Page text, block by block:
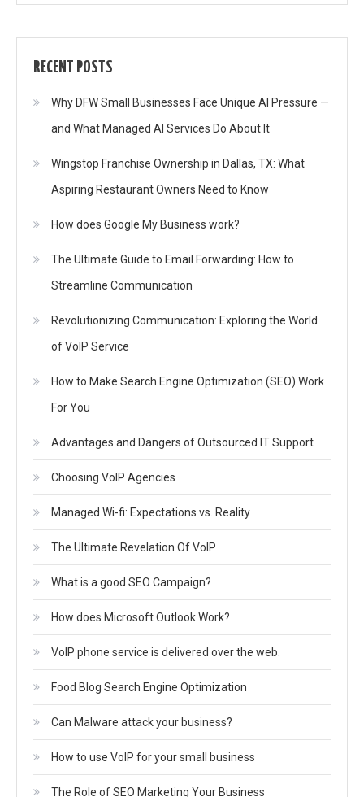
RECENT POSTS
Why DFW Small Businesses Face Unique AI Pressure —
and What Managed AI Services Do About It
Wingstop Franchise Ownership in Dallas, TX: What
Aspiring Restaurant Owners Need to Know
How does Google My Business work?
The Ultimate Guide to Email Forwarding: How to
Streamline Communication
Revolutionizing Communication: Exploring the World
of VoIP Service
How to Make Search Engine Optimization (SEO) Work
For You
Advantages and Dangers of Outsourced IT Support
Choosing VoIP Agencies
Managed Wi-fi: Expectations vs. Reality
The Ultimate Revelation Of VoIP
What is a good SEO Campaign?
How does Microsoft Outlook Work?
VoIP phone service is delivered over the web.
Food Blog Search Engine Optimization
Can Malware attack your business?
How to use VoIP for your small business
The Role of SEO Marketing Your Business